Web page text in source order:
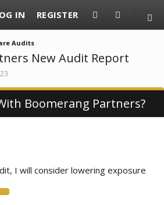
IN REGISTER
Audits
New Audit Report
Boomerang Partners?
I will consider lowering exposure